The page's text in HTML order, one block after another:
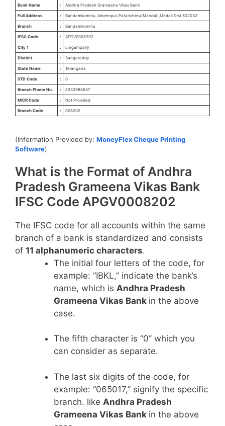
Bank Name : Andhra Pradesh Grameena Vikas Bank
Full Address : Bandamkommu, Ameenpur,Patancheru(Mandal),Medak Dist 502032
Branch : Bandamkommu
IFSC Code : APGV0008202
City 1 : Lingampally
District : Sangareddy
State Name : Telangana
STD Code : 0
Branch Phone No. : 8332988637
MICR Code : Not Provided
Branch Code : 008202
(Information Provided by: MoneyFlex Cheque Printing
Software)
What is the Format of Andhra
Pradesh Grameena Vikas Bank
IFSC Code APGV0008202
The IFSC code for all accounts within the same
branch of a bank is standardized and consists
of 11 alphanumeric characters.
The initial four letters of the code, for
example: “IBKL,” indicate the bank’s
name, which is Andhra Pradesh
Grameena Vikas Bank in the above
case.
The fifth character is “0” which you
can consider as separate.
The last six digits of the code, for
example: “065017,” signify the specific
branch. like Andhra Pradesh
Grameena Vikas Bank in the above